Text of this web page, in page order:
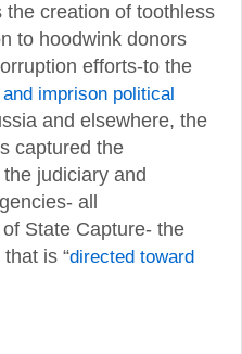
creation of toothless
to hoodwink donors
efforts-to the
imprison political
and elsewhere, the
captured the
judiciary and
all
State Capture- the
is “directed toward